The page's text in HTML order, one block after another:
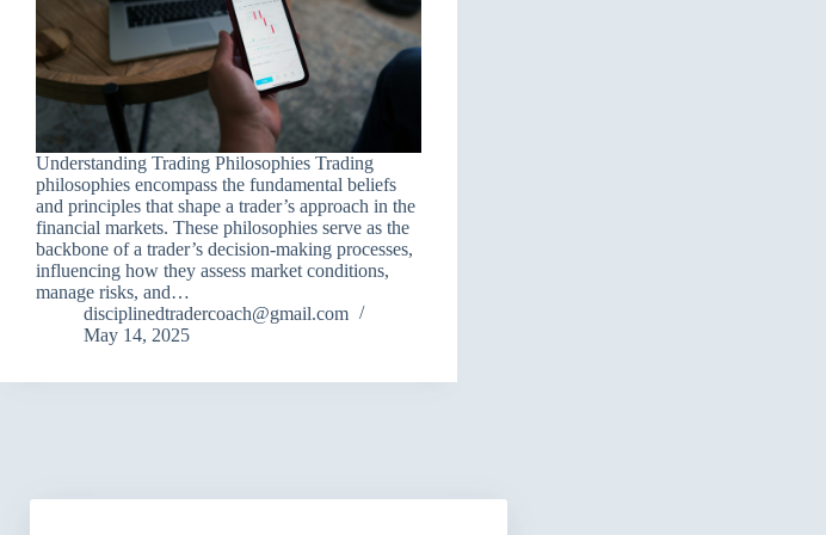
Understanding Trading Philosophies Trading
philosophies encompass the fundamental beliefs
and principles that shape a trader’s approach in the
financial markets. These philosophies serve as the
backbone of a trader’s decision-making processes,
influencing how they assess market conditions,
manage risks, and…
disciplinedtradercoach@gmail.com
May 14, 2025